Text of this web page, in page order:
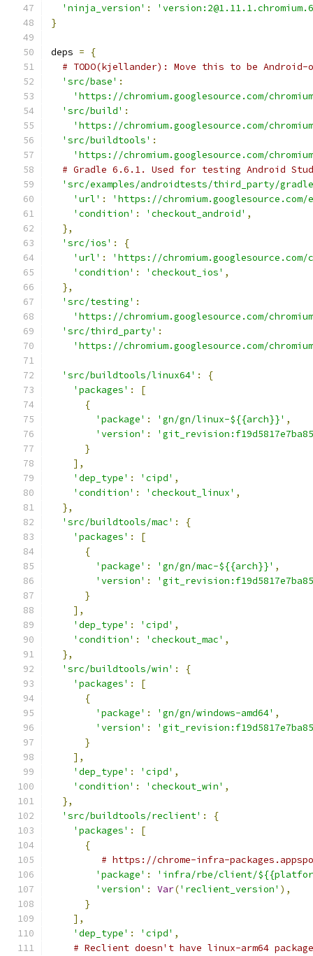
'ninja_version' :
}
deps =
{
# TODO(kjellander): Move this to be Android-
'src/base' :
'https://chromium.googlesource.com/
'src/build' :
'https://chromium.googlesource.com/
'src/buildtools' :
'https://chromium.googlesource.com/
# Gradle 6.6.1. Used for testing Android
'src/examples/androidtests/third_party/
'url' :
'https://chromium.googlesource.com/
'condition' : 'checkout_android' ,
},
'src/ios' :
{
'url' :
'https://chromium.googlesource.com/
'condition' : 'checkout_ios' ,
},
'src/testing' :
'https://chromium.googlesource.com/
'src/third_party' :
'https://chromium.googlesource.com/
'src/buildtools/linux64' :
{
'packages' :
[
{
'package' : 'gn/gn/linux-${{arch}}' ,
'version' :
}
],
'dep_type' : 'cipd' ,
'condition' : 'checkout_linux' ,
},
'src/buildtools/mac' :
{
'packages' :
[
{
'package' : 'gn/gn/mac-${{arch}}' ,
'version' :
}
],
'dep_type' : 'cipd' ,
'condition' : 'checkout_mac' ,
},
'src/buildtools/win' :
{
'packages' :
[
{
'package' : 'gn/gn/windows-amd64' ,
'version' :
}
],
'dep_type' : 'cipd' ,
'condition' : 'checkout_win' ,
},
'src/buildtools/reclient' :
{
'packages' :
[
{
# https://chrome-infra-
'package' :
'infra/rbe/client/
'version' : Var('reclient_version' ),
}
],
'dep_type' : 'cipd' ,
# Reclient doesn't have linux-arm64